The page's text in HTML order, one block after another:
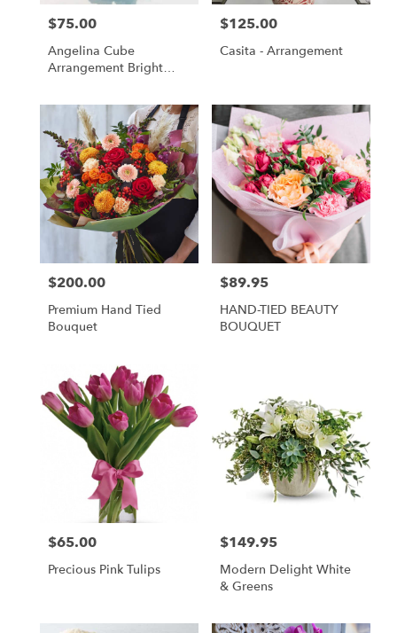
Price:
$75.00
Angelina Cube
Arrangement Bright
Price:
$125.00
Casita - Arrangement
Price:
$200.00
Premium Hand Tied
Bouquet
Price:
$89.95
HAND-TIED BEAUTY
BOUQUET
Price:
$65.00
Precious Pink Tulips
Price:
$149.95
Modern Delight White
& Greens